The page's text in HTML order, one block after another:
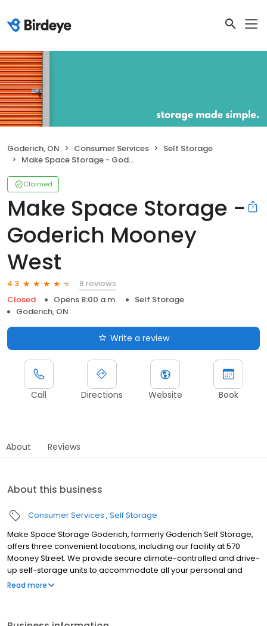
Goderich, ON Consumer Services
Self Storage
Make Space Storage - Goderich Mooney West
Claimed
Make Space Storage -
Goderich Mooney
West
4.3
8 reviews
Closed
Opens 8:00 a.m.
Self Storage
Goderich, ON
Write a review
Call Directions Website Book
About Reviews
About this business
Consumer Services Self Storage
Make Space Storage Goderich, formerly Goderich Self Storage,
offers three convenient locations, including our facility at 570
Mooney Street. We provide secure climate-controlled and drive-
up self-storage units to accommodate all your personal and
business storage needs. Whether you're a local resident, a
Read more